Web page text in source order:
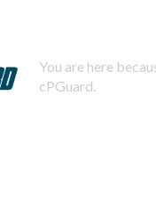
You are here
cPGuard.